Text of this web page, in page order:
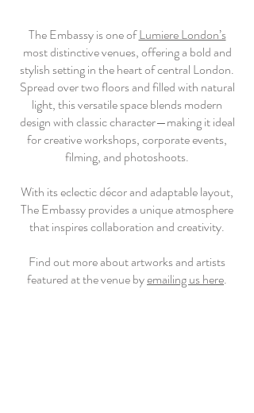
The Embassy is one ofLumiere London’s
most distinctive venues, offering a bold and
stylish setting in the heart of central London.
Spread over two floors and filled with natural
light, this versatile space blends modern
design with classic character—making it ideal
for creative workshops, corporate events,
filming, and photoshoots.
With its eclectic décor and adaptable layout,
The Embassy provides a unique atmosphere
that inspires collaboration and creativity.
Find out more about artworks and artists
featured at the venue byemailing us here.